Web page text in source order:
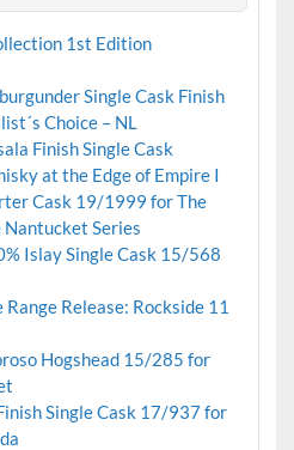
1st Edition
Single Cask Finish
Choice – NL
Finish Single Cask
at the Edge of Empire I
Cask 19/1999 for The
Series
Islay Single Cask 15/568
Release: Rockside 11
Hogshead 15/285 for
Single Cask 17/937 for